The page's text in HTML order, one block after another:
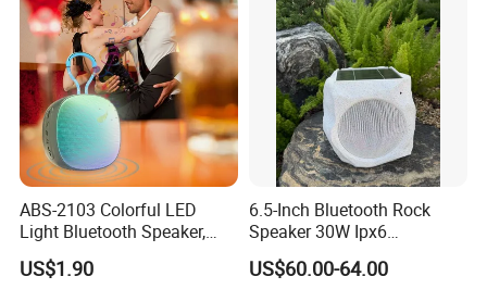
ABS-2103 Colorful LED
Light Bluetooth Speaker,
Portable Wireless
Loudspeaker with Tws &
US$1.90
6.5-Inch Bluetooth Rock
Speaker 30W Ipx6
Waterproof Multi-Unit
Pairing Rhythm Light
US$60.00-64.00